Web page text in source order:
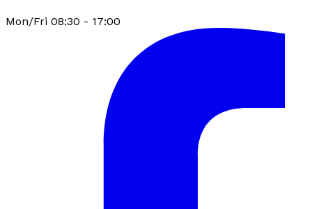
Mon/Fri 08:30 - 17:00